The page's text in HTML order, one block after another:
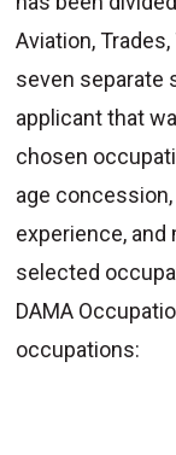
Aviation,
seven separate
applicant that
chosen
age
experience,
selected
DAMA
occupations: